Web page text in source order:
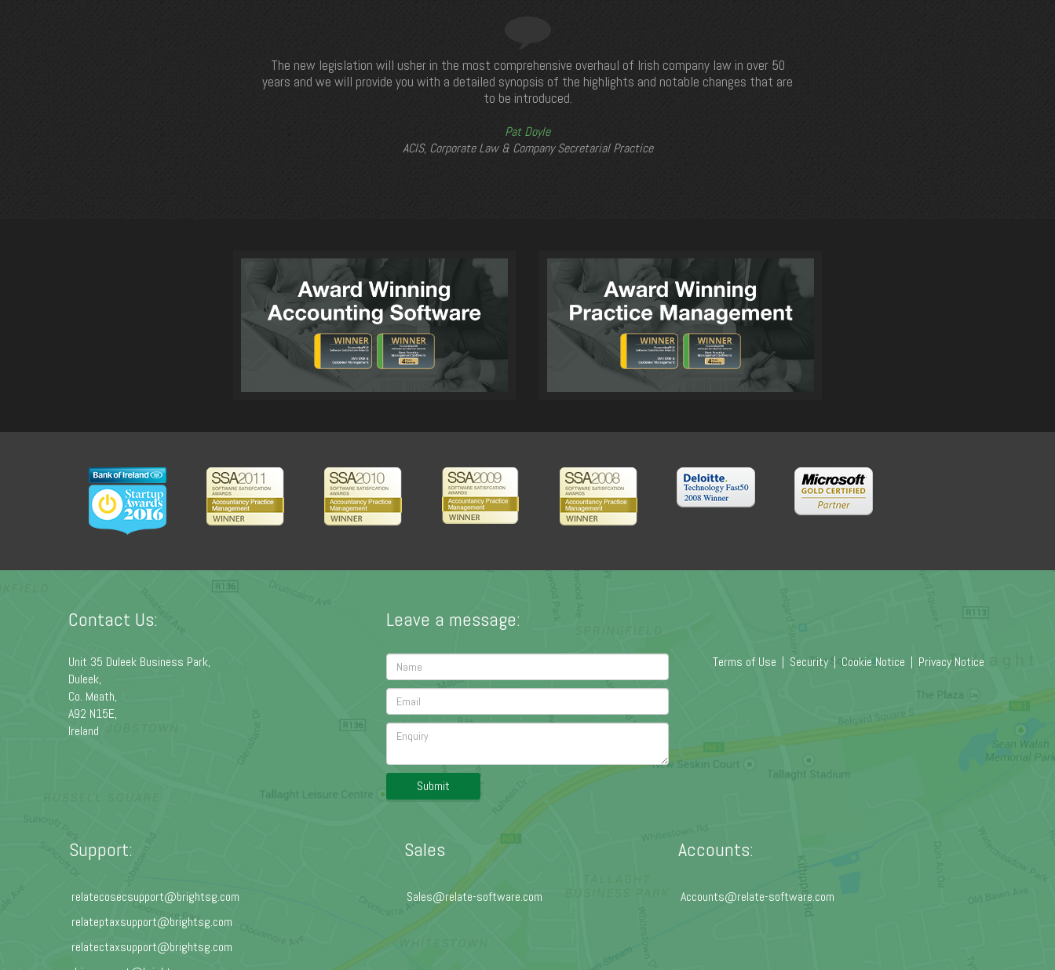
The new legislation will usher in the most comprehensive overhaul of Irish company law in over 50
years and we will provide you with a detailed synopsis of the highlights and notable changes that are
to be introduced.
Pat Doyle
ACIS, Corporate Law & Company Secretarial Practice
Contact Us:
Unit 35 Duleek Business Park,
Duleek,
Co. Meath,
A92 N15E,
Ireland
Leave a message:
Submit
Terms of Use | Security | Cookie Notice | Privacy Notice
Support: Sales Accounts:
relatecosecsupport@brightsg.com Sales@relate-software.com
Accounts@relate-software.com
relateptaxsupport@brightsg.com
relatectaxsupport@brightsg.com